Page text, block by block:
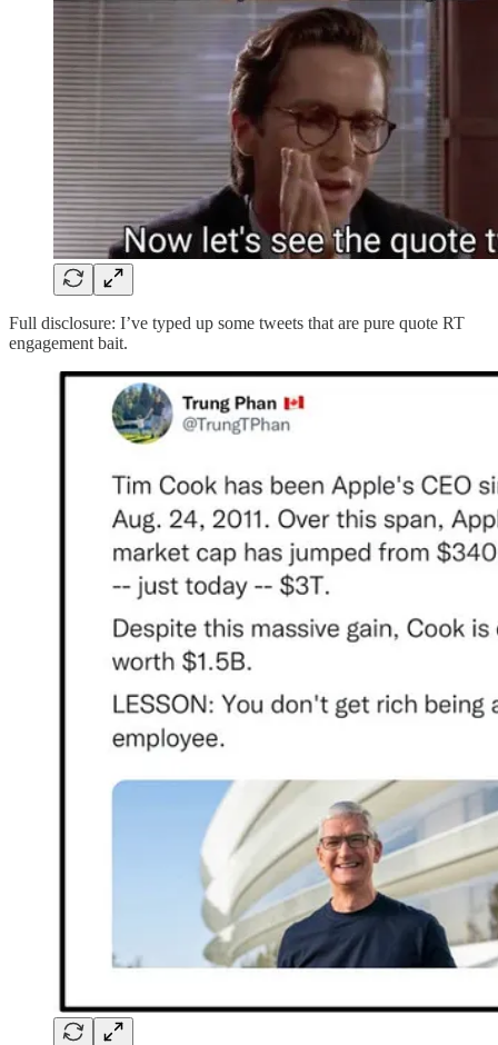
Full disclosure: I’ve typed up some tweets that are pure quote RT
engagement bait.